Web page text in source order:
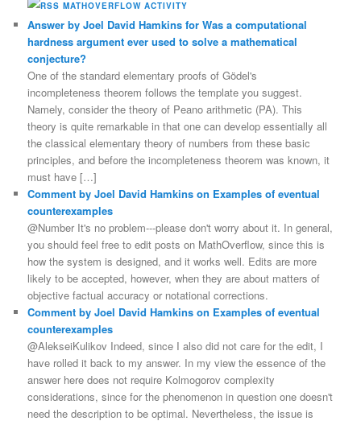
MATHOVERFLOW ACTIVITY
Answer by Joel David Hamkins for Was a computational
hardness argument ever used to solve a mathematical
conjecture?
One of the standard elementary proofs of Gödel's
incompleteness theorem follows the template you suggest.
Namely, consider the theory of Peano arithmetic (PA). This
theory is quite remarkable in that one can develop essentially all
the classical elementary theory of numbers from these basic
principles, and before the incompleteness theorem was known, it
must have […]
Comment by Joel David Hamkins on Examples of eventual
counterexamples
@Number It's no problem---please don't worry about it. In general,
you should feel free to edit posts on MathOverflow, since this is
how the system is designed, and it works well. Edits are more
likely to be accepted, however, when they are about matters of
objective factual accuracy or notational corrections.
Comment by Joel David Hamkins on Examples of eventual
counterexamples
@AlekseiKulikov Indeed, since I also did not care for the edit, I
have rolled it back to my answer. In my view the essence of the
answer here does not require Kolmogorov complexity
considerations, since for the phenomenon in question one doesn't
need the description to be optimal. Nevertheless, the issue is